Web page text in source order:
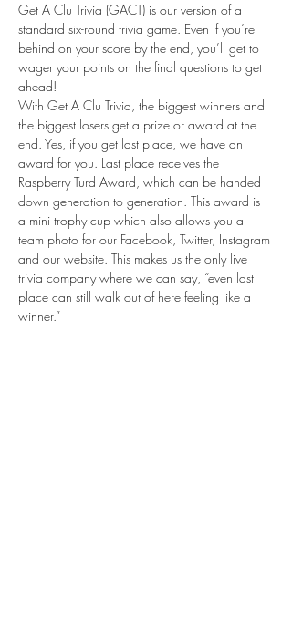
Get A Clu Trivia (GACT) is our version of a
standard six-round trivia game. Even if you’re
behind on your score by the end, you’ll get to
wager your points on the final questions to get
ahead!
With Get A Clu Trivia, the biggest winners and
the biggest losers get a prize or award at the
end. Yes, if you get last place, we have an
award for you. Last place receives the
Raspberry Turd Award, which can be handed
down generation to generation. This award is
a mini trophy cup which also allows you a
team photo for our Facebook, Twitter, Instagram
and our website. This makes us the only live
trivia company where we can say, “even last
place can still walk out of here feeling like a
winner.”